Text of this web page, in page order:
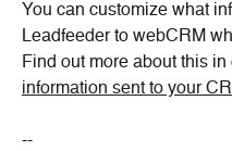
You can customize what
Leadfeeder to webCRM
Find out more about this in
information sent to your
--